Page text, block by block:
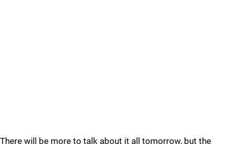
There will be more to talk about it all tomorrow, but the